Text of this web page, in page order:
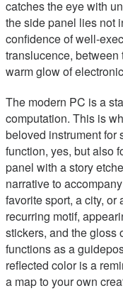
catches the eye with
the side panel lies not
confidence of well-
translucence,
warm glow of
The modern PC is a
computation. This is
beloved instrument
function, yes, but also
panel with a story
narrative to
favorite sport, a city,
recurring motif,
stickers, and the gloss
functions as a
reflected color is a
a map to your own